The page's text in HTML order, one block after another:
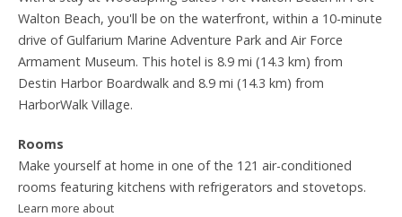
Walton Beach, you'll be on the waterfront, within a 10-minute
drive of Gulfarium Marine Adventure Park and Air Force
Armament Museum. This hotel is 8.9 mi (14.3 km) from
Destin Harbor Boardwalk and 8.9 mi (14.3 km) from
HarborWalk Village.
Rooms
Make yourself at home in one of the 121 air-conditioned
rooms featuring kitchens with refrigerators and stovetops.
Learn more about